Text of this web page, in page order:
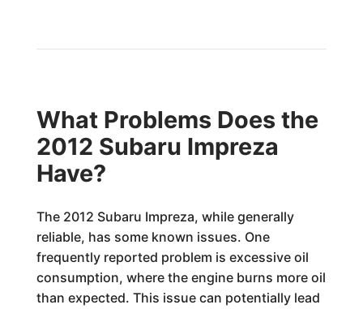
What Problems Does the
2012 Subaru Impreza
Have?
The 2012 Subaru Impreza, while generally
reliable, has some known issues. One
frequently reported problem is excessive oil
consumption, where the engine burns more oil
than expected. This issue can potentially lead